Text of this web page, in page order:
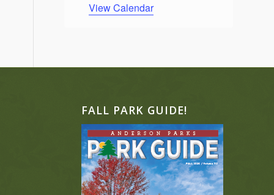
View Calendar
FALL PARK GUIDE!